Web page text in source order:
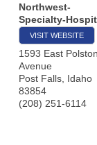
Northwest-
Specialty-
VISIT WEBSITE
1593 East Polston
Avenue
Post Falls, Idaho
83854
(208) 251-6114